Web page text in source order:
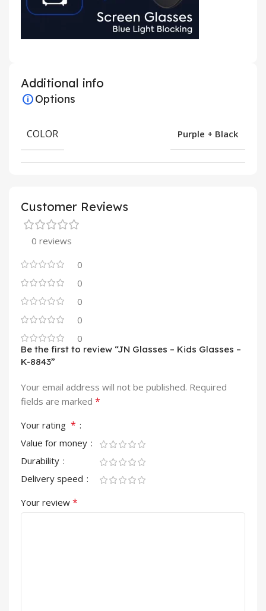
Additional info
Options
COLOR Purple + Black
Customer Reviews
0 reviews
0
0
0
0
0
Be the first to review “JN Glasses – Kids Glasses –
K-8843”
Your email address will not be published. Required
fields are marked *
Your rating *
Value for money
Durability
Delivery speed
Your review *